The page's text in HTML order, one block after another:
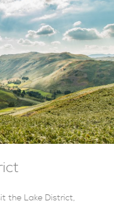
the Lake District,